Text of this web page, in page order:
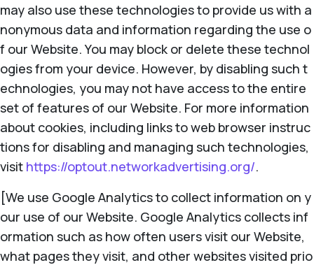
may also use these technologies to provide us with a
nonymous data and information regarding the use o
f our Website. You may block or delete these technol
ogies from your device. However, by disabling such t
echnologies, you may not have access to the entire
set of features of our Website. For more information
about cookies, including links to web browser instruc
tions for disabling and managing such technologies,
visit https://optout.networkadvertising.org/.
[We use Google Analytics to collect information on y
our use of our Website. Google Analytics collects inf
ormation such as how often users visit our Website,
what pages they visit, and other websites visited prio